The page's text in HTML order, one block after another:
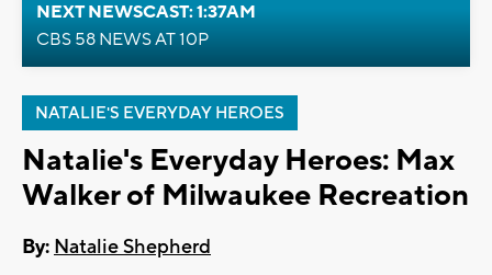
NEXT NEWSCAST: 1:37AM
CBS 58 NEWS AT 10P
NATALIE'S EVERYDAY HEROES
Natalie's Everyday Heroes: Max
Walker of Milwaukee Recreation
By: Natalie Shepherd